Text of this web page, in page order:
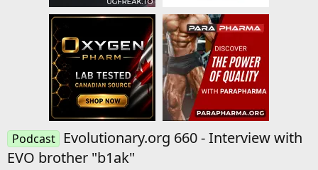
Podcast
Evolutionary.org 660 - Interview with
EVO brother "b1ak"